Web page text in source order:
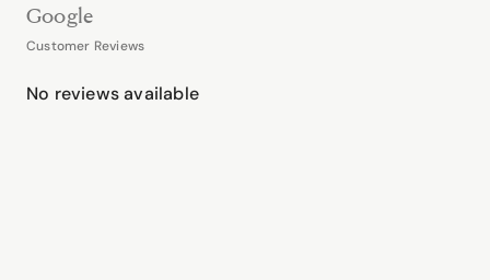
Google
Customer Reviews
No reviews available